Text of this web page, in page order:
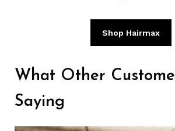
Shop Hairmax
What Other
Saying